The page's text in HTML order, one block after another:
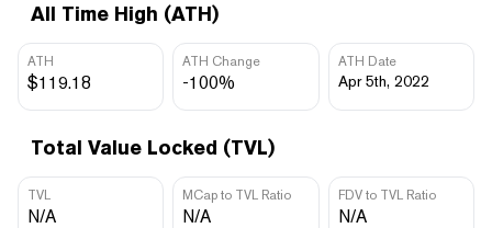
All Time High (ATH)
ATH
$119.18
ATH Change
-100%
ATH Date
Apr 5th, 2022
Total Value Locked (TVL)
TVL
N/A
MCap to TVL Ratio
N/A
FDV to TVL Ratio
N/A